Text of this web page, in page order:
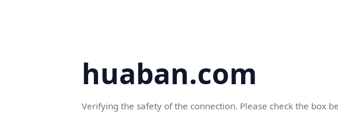
huaban.com
Verifying the safety of the connection. Please check the box